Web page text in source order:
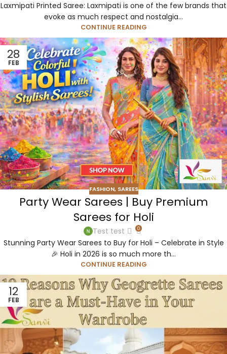
Laxmipati Printed Saree: Laxmipati is one of the few brands that
evoke as much respect and nostalgia...
CONTINUE READING
28
FEB
FASHION, SAREES
Party Wear Sarees | Buy Premium
Sarees for Holi
Test test 0
Stunning Party Wear Sarees to Buy for Holi – Celebrate in Style
🎉 Holi in 2026 is so much more th...
CONTINUE READING
12
FEB